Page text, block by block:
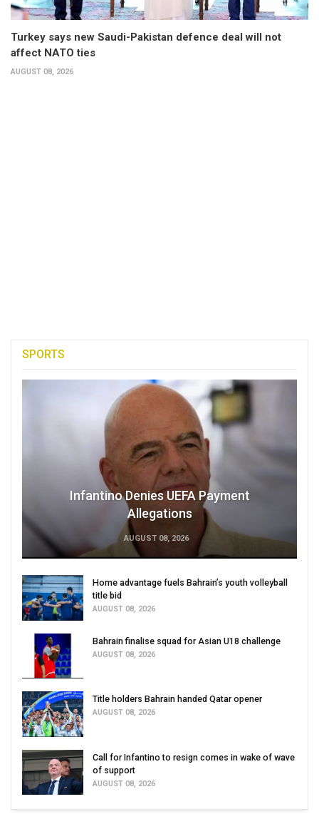
Turkey says new Saudi-Pakistan defence deal will not
affect NATO ties
AUGUST 08, 2026
SPORTS
Infantino Denies UEFA Payment
Allegations
AUGUST 08, 2026
Home advantage fuels Bahrain’s youth volleyball
title bid
AUGUST 08, 2026
Bahrain finalise squad for Asian U18 challenge
AUGUST 08, 2026
Title holders Bahrain handed Qatar opener
AUGUST 08, 2026
Call for Infantino to resign comes in wake of wave
of support
AUGUST 08, 2026